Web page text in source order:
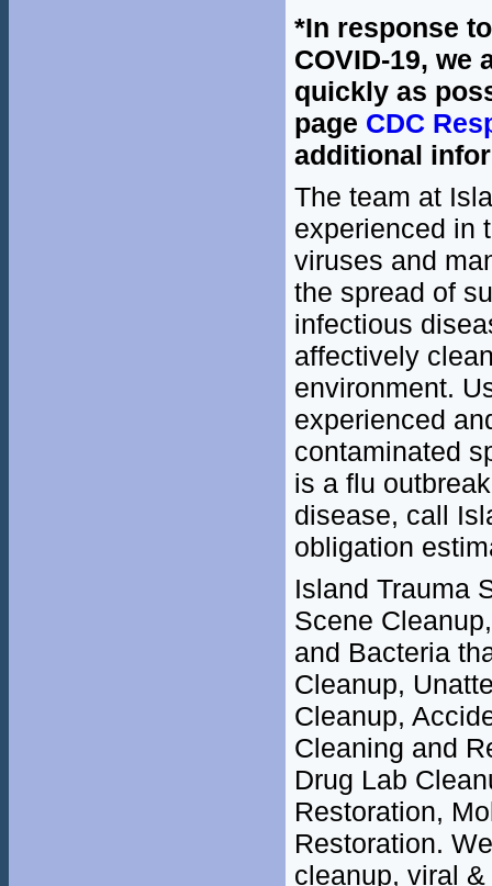
*In response
COVID-19, we
quickly as
page CDC
additional
The team at
experienced in
viruses and
the spread of
infectious
affectively
environment.
experienced
contaminated
is a flu
disease, call
obligation
Island Trauma
Scene
and Bacteria
Cleanup,
Cleanup,
Cleaning and
Drug Lab
Restoration,
Restoration.
cleanup, viral